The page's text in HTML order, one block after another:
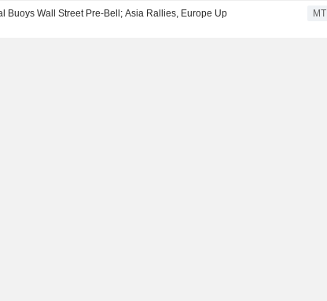
Buoys Wall Street Pre-Bell; Asia Rallies, Europe Up MT